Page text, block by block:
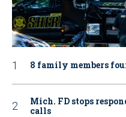
8 family members
Mich. FD stops
calls